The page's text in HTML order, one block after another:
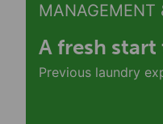
MANAGEMENT
A fresh
Previous laundry